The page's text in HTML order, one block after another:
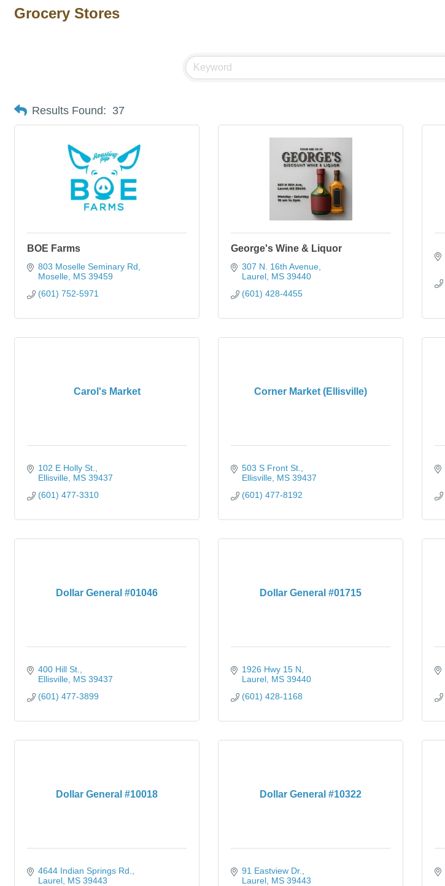
Grocery Stores
Results Found: 37
BOE Farms
803 Moselle Seminary Rd
Moselle MS 39459
(601) 752-5971
George's Wine & Liquor
307 N. 16th Avenue
Laurel MS 39440
(601) 428-4455
Carol's Market
102 E Holly St.
Ellisville MS 39437
(601) 477-3310
Corner Market (Ellisville)
503 S Front St.
Ellisville MS 39437
(601) 477-8192
Dollar General #01046
400 Hill St.
Ellisville MS 39437
(601) 477-3899
Dollar General #01715
1926 Hwy 15 N
Laurel MS 39440
(601) 428-1168
Dollar General #10018
4644 Indian Springs Rd.
Laurel MS 39443
Dollar General #10322
91 Eastview Dr.
Laurel MS 39443